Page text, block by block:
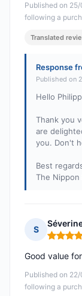
Published on
following a
Translated
Response
Published on
Hello
Thank you
are
you. Don't
Best
The Nippon
S
Rating:
Published on
following a
Good value